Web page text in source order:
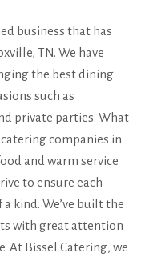
business that has
TN. We have
the best dining
such as
private parties. What
companies in
and warm service
to ensure each
kind. We’ve built the
with great attention
At Bissel Catering, we